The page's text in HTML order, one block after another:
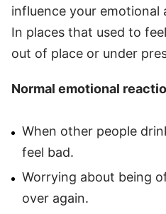
influence your emotional
In places that used to
out of place or under
Normal emotional
When other people
feel bad.
Worrying about being
over again.